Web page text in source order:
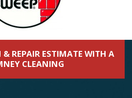
& REPAIR ESTIMATE WITH A
CLEANING